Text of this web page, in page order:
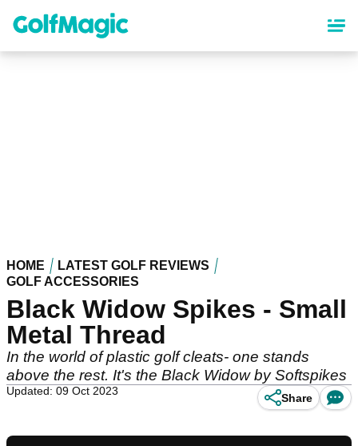
content
HOME
LATEST GOLF REVIEWS
GOLF ACCESSORIES
Black Widow Spikes - Small
Metal Thread
In the world of plastic golf cleats- one stands
above the rest. It's the Black Widow by Softspikes
Updated: 09 Oct 2023
Share